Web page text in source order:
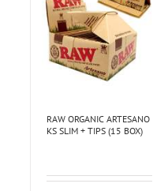
RAW ORGANIC ARTESANO
KS SLIM + TIPS (15 BOX)